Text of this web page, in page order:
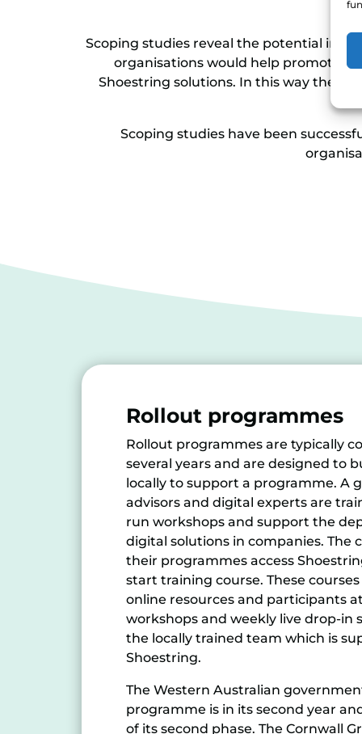
Scoping studies reveal the potential
organisations would help promote
Shoestring solutions. In this way they
Scoping studies have been
Rollout programmes
Rollout programmes are typically
several years and are designed to
locally to support a programme. A
advisors and digital experts are
run workshops and support the
digital solutions in companies. The
their programmes access
start training course. These courses
online resources and participants
workshops and weekly live drop-in
the locally trained team which is
Shoestring.
The Western Australian
programme is in its second year
of its second phase. The Cornwall